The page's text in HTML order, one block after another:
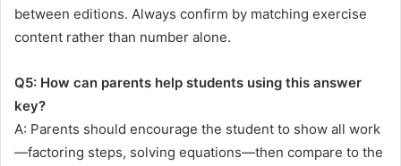
between editions. Always confirm by matching exercise
content rather than number alone.
Q5: How can parents help students using this answer
key?
A: Parents should encourage the student to show all work
—factoring steps, solving equations—then compare to the